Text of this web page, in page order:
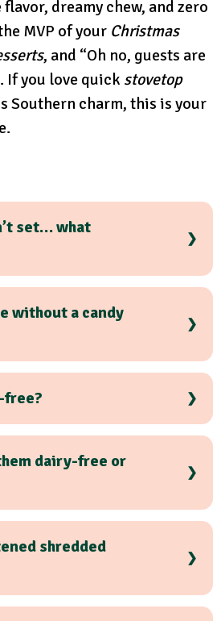
dreamy chew, and zero
MVP of your Christmas
, and “Oh no, guests are
If you love quick stovetop
Southern charm, this is your
set… what
without a candy
free?
dairy-free or
shredded